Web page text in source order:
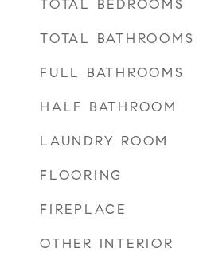
TOTAL BEDROOMS
TOTAL BATHROOMS
FULL BATHROOMS
HALF BATHROOM
LAUNDRY ROOM
FLOORING
FIREPLACE
OTHER INTERIOR